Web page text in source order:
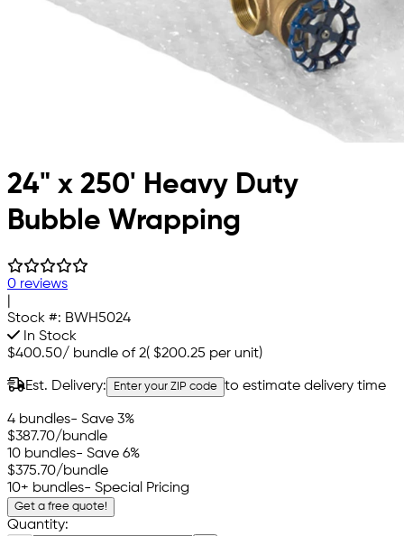
24" x 250' Heavy Duty
Bubble Wrapping
0 reviews
Stock #: BWH5024
In Stock
$400.50/ bundle of 2( $200.25 per unit)
Est. Delivery: Enter your ZIP code to estimate delivery time
4 bundles- Save 3%
$387.70/bundle
10 bundles- Save 6%
$375.70/bundle
10+ bundles- Special Pricing
Get a free quote!
Quantity: